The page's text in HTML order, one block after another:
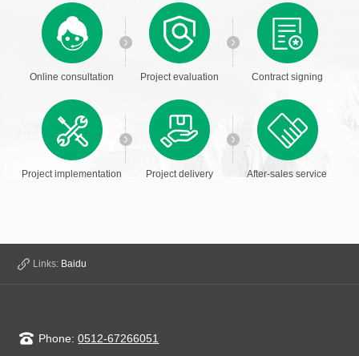
Online consultation Project evaluation Contract signing
Project implementation Project delivery After-sales service
Links: Baidu
Phone:0512-67266051